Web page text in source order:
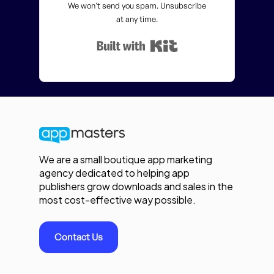
We won't send you spam. Unsubscribe
at any time.
We are a small boutique app marketing
agency dedicated to helping app
publishers grow downloads and sales in the
most cost-effective way possible.
Contact Us